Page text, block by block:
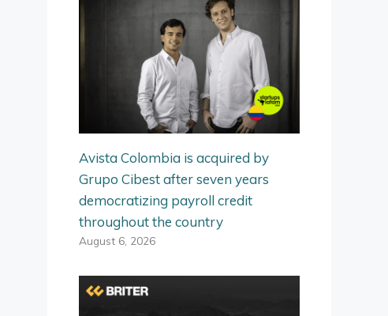
Avista Colombia is acquired by
Grupo Cibest after seven years
democratizing payroll credit
throughout the country
August 6, 2026